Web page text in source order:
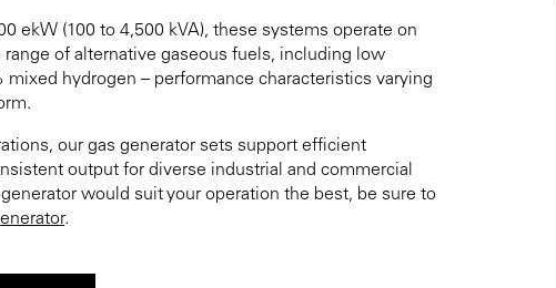
ekW (100 to 4,500 kVA), these systems operate on
of alternative gaseous fuels, including low
hydrogen – performance characteristics varying
our gas generator sets support efficient
output for diverse industrial and commercial
would suit your operation the best, be sure to
.